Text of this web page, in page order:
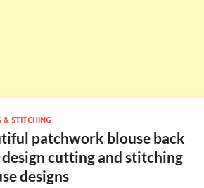
& STITCHING
patchwork blouse back
design cutting and stitching
designs